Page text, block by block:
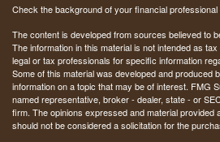
Check the background of your financial professional
The content is developed from sources believed to
The information in this material is not intended as
legal or tax professionals for specific information
Some of this material was developed and produced
information on a topic that may be of interest. FMG
named representative, broker - dealer, state - or
firm. The opinions expressed and material provided
should not be considered a solicitation for the